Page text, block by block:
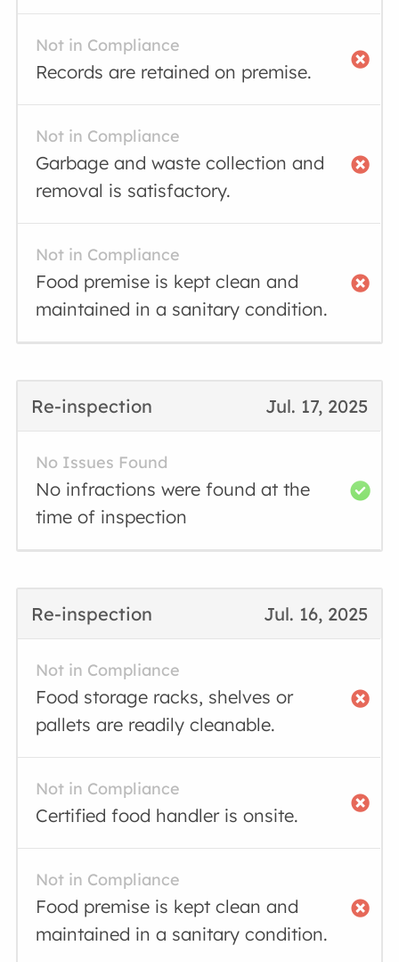
Not in Compliance
Records are retained on premise.
Not in Compliance
Garbage and waste collection and
removal is satisfactory.
Not in Compliance
Food premise is kept clean and
maintained in a sanitary condition.
Jul. 17, 2025
Re-inspection
No Issues Found
No infractions were found at the
time of inspection
Jul. 16, 2025
Re-inspection
Not in Compliance
Food storage racks, shelves or
pallets are readily cleanable.
Not in Compliance
Certified food handler is onsite.
Not in Compliance
Food premise is kept clean and
maintained in a sanitary condition.